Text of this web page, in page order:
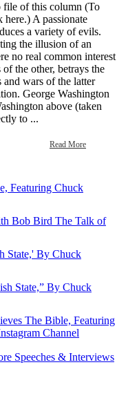
file of this column (To
A passionate
a variety of evils.
the illusion of an
no real common interest
the other, betrays the
wars of the latter
George Washington
above (taken
to ...
Read More
Featuring Chuck
Bob Bird The Talk of
State,' By Chuck
State,” By Chuck
The Bible, Featuring
Channel
Speeches & Interviews